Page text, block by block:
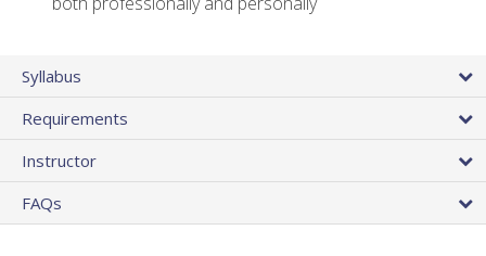
Syllabus
Requirements
Instructor
FAQs